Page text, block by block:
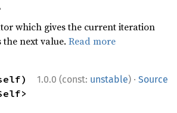
which gives the current iteration
the next value.Read more
1.0.0 (const: unstable) · Source